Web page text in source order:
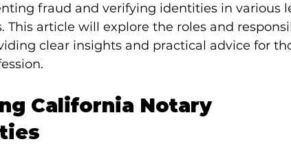
fraud and verifying identities in various
This article will explore the roles and
clear insights and practical advice for
California Notary